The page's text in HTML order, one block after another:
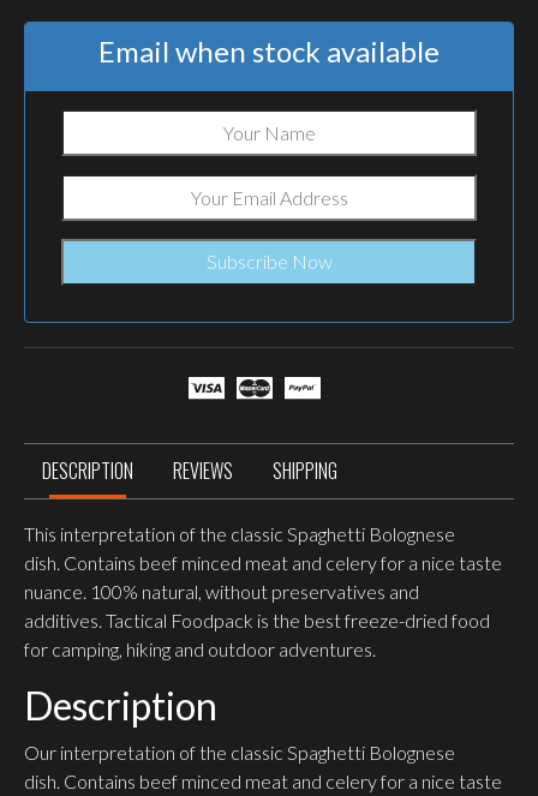
Email when stock available
DESCRIPTION REVIEWS SHIPPING
This interpretation of the classic Spaghetti Bolognese
dish. Contains beef minced meat and celery for a nice taste
nuance. 100% natural, without preservatives and
additives. Tactical Foodpack is the best freeze-dried food
for camping, hiking and outdoor adventures.
Description
Our interpretation of the classic Spaghetti Bolognese
dish. Contains beef minced meat and celery for a nice taste